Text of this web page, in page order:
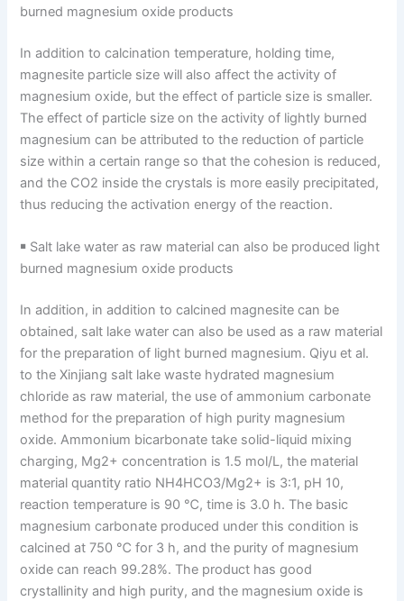
burned magnesium oxide products
In addition to calcination temperature, holding time,
magnesite particle size will also affect the activity of
magnesium oxide, but the effect of particle size is smaller.
The effect of particle size on the activity of lightly burned
magnesium can be attributed to the reduction of particle
size within a certain range so that the cohesion is reduced,
and the CO2 inside the crystals is more easily precipitated,
thus reducing the activation energy of the reaction.
￭ Salt lake water as raw material can also be produced light
burned magnesium oxide products
In addition, in addition to calcined magnesite can be
obtained, salt lake water can also be used as a raw material
for the preparation of light burned magnesium. Qiyu et al.
to the Xinjiang salt lake waste hydrated magnesium
chloride as raw material, the use of ammonium carbonate
method for the preparation of high purity magnesium
oxide. Ammonium bicarbonate take solid-liquid mixing
charging, Mg2+ concentration is 1.5 mol/L, the material
material quantity ratio NH4HCO3/Mg2+ is 3:1, pH 10,
reaction temperature is 90 ℃, time is 3.0 h. The basic
magnesium carbonate produced under this condition is
calcined at 750 ℃ for 3 h, and the purity of magnesium
oxide can reach 99.28%. The product has good
crystallinity and high purity, and the magnesium oxide is